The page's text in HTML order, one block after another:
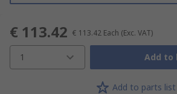
€ 113.42 € 113.42 Each (Exc. VAT)
1 Add to
Add to parts list